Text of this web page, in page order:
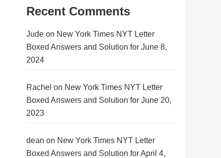
Recent Comments
Jude on New York Times NYT Letter
Boxed Answers and Solution for June 8,
2024
Rachel on New York Times NYT Letter
Boxed Answers and Solution for June 20,
2023
dean on New York Times NYT Letter
Boxed Answers and Solution for April 4,